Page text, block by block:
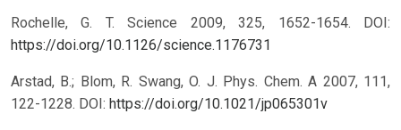
Rochelle, G. T. Science 2009, 325, 1652-1654. DOI:
https://doi.org/10.1126/science.1176731
Arstad, B.; Blom, R. Swang, O. J. Phys. Chem. A 2007, 111,
122-1228. DOI: https://doi.org/10.1021/jp065301v